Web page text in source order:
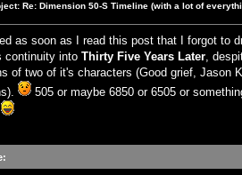
Re: Dimension 50-S Timeline (with a lot of
as soon as I read this post that I forgot to
continuity into Thirty Five Years Later,
of two of it's characters (Good grief, Jason
505 or maybe 6850 or 6505 or